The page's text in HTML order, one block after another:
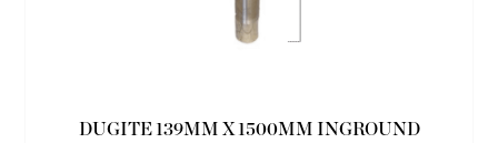
DUGITE 139MM X 1500MM INGROUND